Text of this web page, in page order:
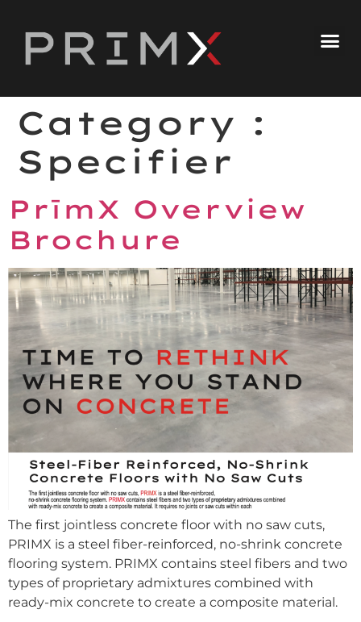
Category :
Specifier
PrīmX Overview
Brochure
The first jointless concrete floor with no saw cuts,
PRIMX is a steel fiber-reinforced, no-shrink concrete
flooring system. PRIMX contains steel fibers and two
types of proprietary admixtures combined with
ready-mix concrete to create a composite material.